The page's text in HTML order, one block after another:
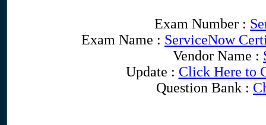
Exam Number :
Exam Name : ServiceNow
Vendor Name :
Update : Click Here to
Question Bank :